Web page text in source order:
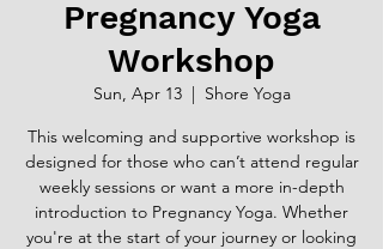
Pregnancy Yoga
Workshop
Sun, Apr 13
  |
Shore Yoga
This welcoming and supportive workshop is
designed for those who can’t attend regular
weekly sessions or want a more in-depth
introduction to Pregnancy Yoga. Whether
you're at the start of your journey or looking